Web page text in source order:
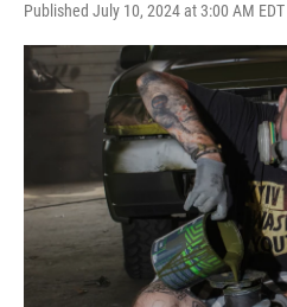
Published July 10, 2024 at 3:00 AM EDT